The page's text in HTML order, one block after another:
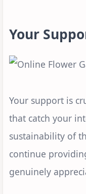
Your
Your support is
that catch your
sustainability of
continue
genuinely